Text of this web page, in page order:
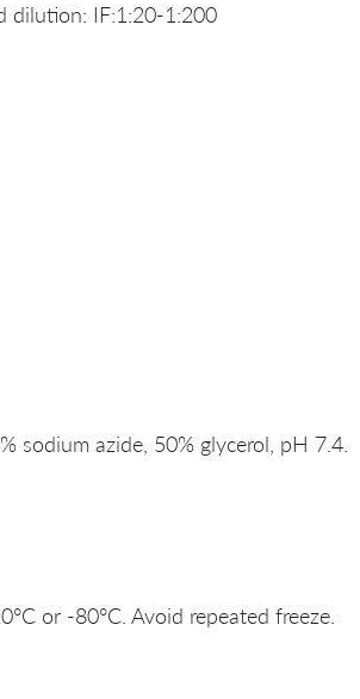
dilution: IF:1:20-1:200
sodium azide, 50% glycerol, pH 7.4.
or -80°C. Avoid repeated freeze.